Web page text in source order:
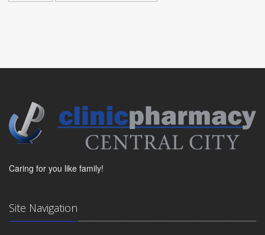
Caring for you like family!
Site Navigation